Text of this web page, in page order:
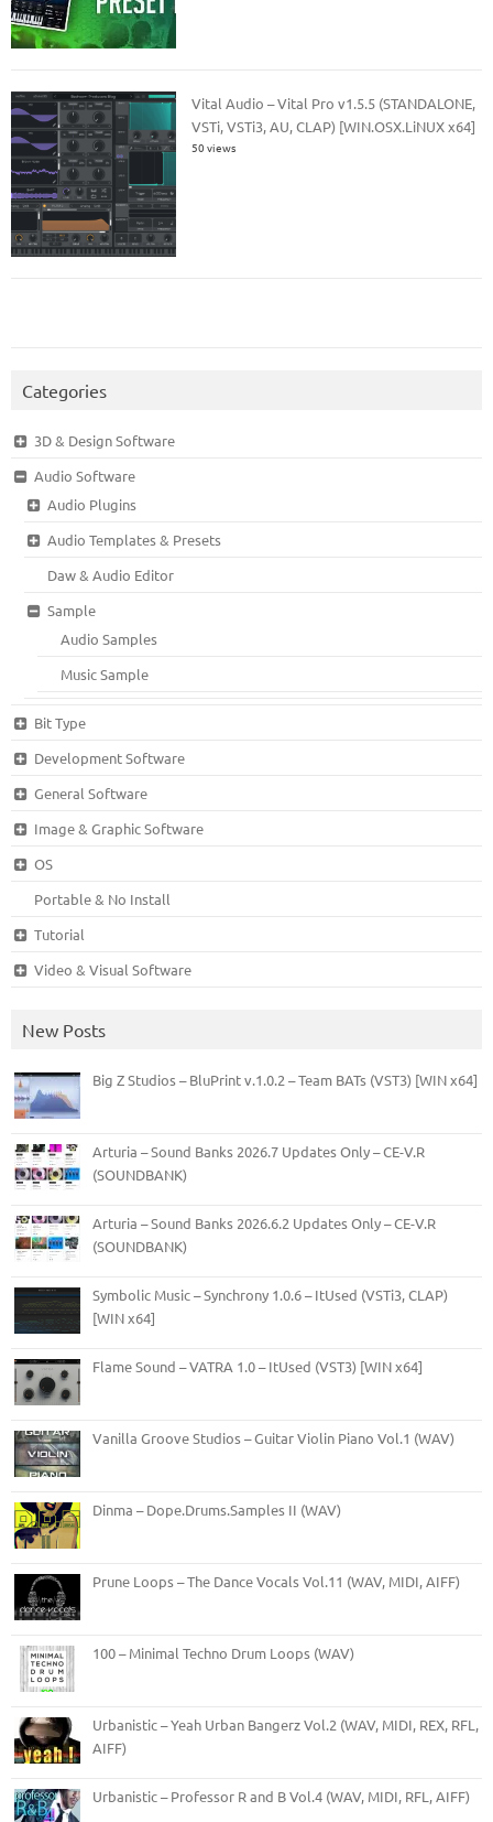
Vital Audio – Vital Pro v1.5.5 (STANDALONE,
VSTi, VSTi3, AU, CLAP) [WIN.OSX.LiNUX x64]
50 views
Categories
3D & Design Software
Audio Software
Audio Plugins
Audio Templates & Presets
Daw & Audio Editor
Sample
Audio Samples
Music Sample
Bit Type
Development Software
General Software
Image & Graphic Software
OS
Portable & No Install
Tutorial
Video & Visual Software
New Posts
Big Z Studios – BluPrint v.1.0.2 – Team BATs (VST3) [WIN x64]
Arturia – Sound Banks 2026.7 Updates Only – CE-V.R
(SOUNDBANK)
Arturia – Sound Banks 2026.6.2 Updates Only – CE-V.R
(SOUNDBANK)
Symbolic Music – Synchrony 1.0.6 – ItUsed (VSTi3, CLAP)
[WIN x64]
Flame Sound – VATRA 1.0 – ItUsed (VST3) [WIN x64]
Vanilla Groove Studios – Guitar Violin Piano Vol.1 (WAV)
Dinma – Dope.Drums.Samples II (WAV)
Prune Loops – The Dance Vocals Vol.11 (WAV, MIDI, AIFF)
100 – Minimal Techno Drum Loops (WAV)
Urbanistic – Yeah Urban Bangerz Vol.2 (WAV, MIDI, REX, RFL,
AIFF)
Urbanistic – Professor R and B Vol.4 (WAV, MIDI, RFL, AIFF)